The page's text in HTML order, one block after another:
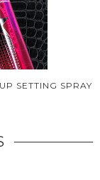
SETTING SPRAY